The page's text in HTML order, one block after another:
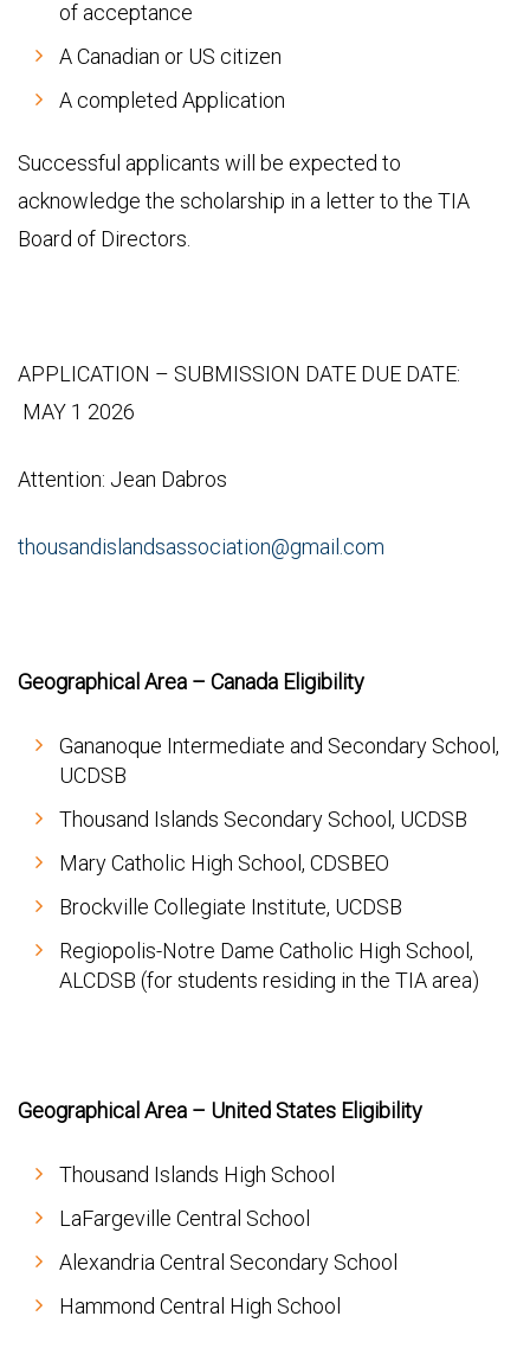
of acceptance
A Canadian or US citizen
A completed Application
Successful applicants will be expected to
acknowledge the scholarship in a letter to the TIA
Board of Directors.
APPLICATION – SUBMISSION DATE DUE DATE:
MAY 1 2026
Attention: Jean Dabros
thousandislandsassociation@gmail.com
Geographical Area – Canada Eligibility
Gananoque Intermediate and Secondary School,
UCDSB
Thousand Islands Secondary School, UCDSB
Mary Catholic High School, CDSBEO
Brockville Collegiate Institute, UCDSB
Regiopolis-Notre Dame Catholic High School,
ALCDSB (for students residing in the TIA area)
Geographical Area – United States Eligibility
Thousand Islands High School
LaFargeville Central School
Alexandria Central Secondary School
Hammond Central High School